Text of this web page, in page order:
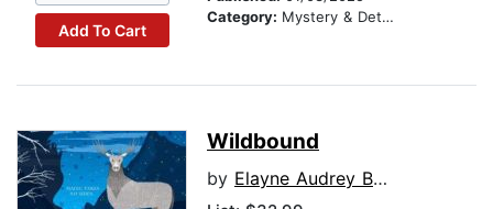
Add To Cart
Category: Mystery & Detective
Wildbound
by Elayne Audrey Becker